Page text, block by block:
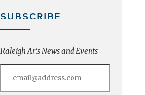
SUBSCRIBE
Raleigh Arts News and Events